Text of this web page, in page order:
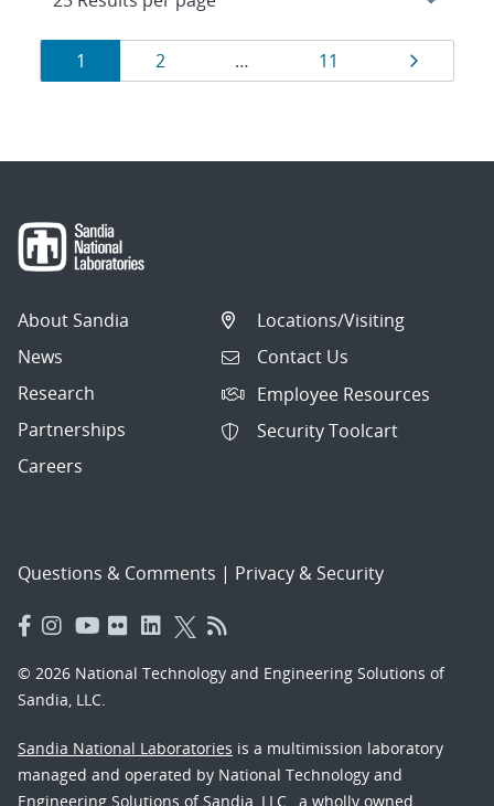
Results
navigation
Page
1 Page
2 … Page
11 Page
About Sandia
News
Research
Partnerships
Careers
Locations/Visiting
Contact Us
Employee Resources
Security Toolcart
Questions & Comments | Privacy & Security
© 2026 National Technology and Engineering Solutions of
Sandia, LLC.
Sandia National Laboratories is a multimission laboratory
managed and operated by National Technology and
Engineering Solutions of Sandia, LLC., a wholly owned